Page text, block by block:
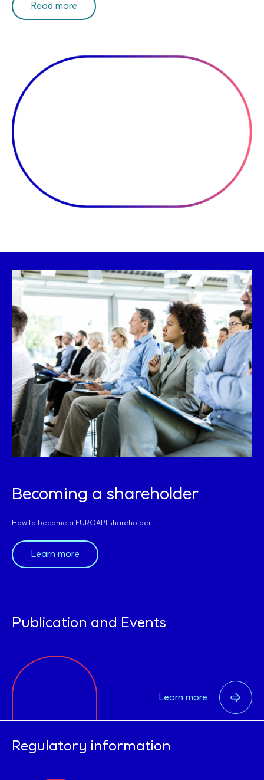
Read more
Becoming a shareholder
How to become a EUROAPI shareholder.
Learn more
Publication and Events
Learn more
Regulatory information